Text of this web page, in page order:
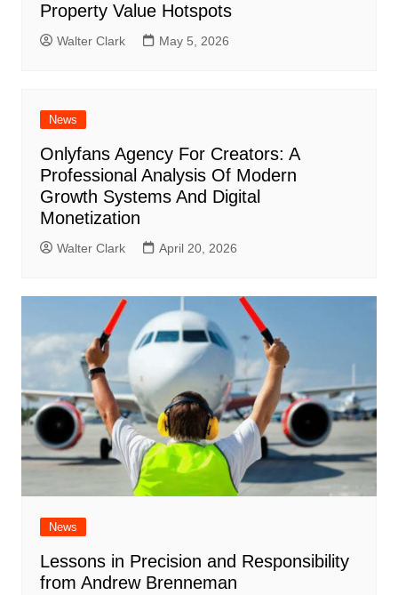
Property Value Hotspots
Walter Clark May 5, 2026
News
Onlyfans Agency For Creators: A
Professional Analysis Of Modern
Growth Systems And Digital
Monetization
Walter Clark April 20, 2026
News
Lessons in Precision and Responsibility
from Andrew Brenneman